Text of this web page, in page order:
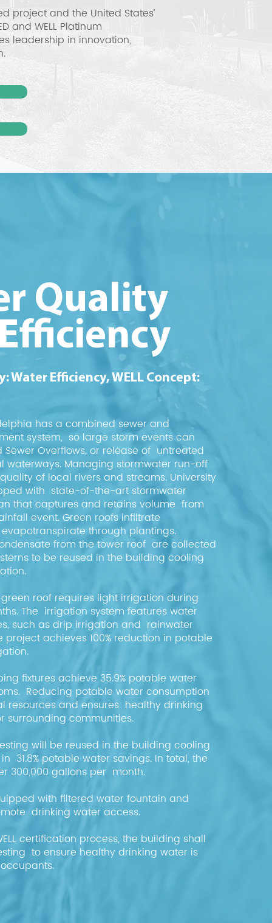
project and the United States’
and WELL Platinum
leadership in innovation,
Quality
Water Efficiency, WELL Concept:
has a combined sewer and
system, so large storm events can
Overflows, or release of untreated
waterways. Managing stormwater run-off
of local rivers and streams. University
with state-of-the-art stormwater
that captures and retains volume from
event. Green roofs infiltrate
through plantings.
from the tower roof are collected
to be reused in the building cooling
roof requires light irrigation during
The irrigation system features water
such as drip irrigation and rainwater
project achieves 100% reduction in potable
fixtures achieve 35.9% potable water
Reducing potable water consumption
resources and ensures healthy drinking
surrounding communities.
will be reused in the building cooling
31.8% potable water savings. In total, the
300,000 gallons per month.
with filtered water fountain and
drinking water access.
certification process, the building shall
to ensure healthy drinking water is